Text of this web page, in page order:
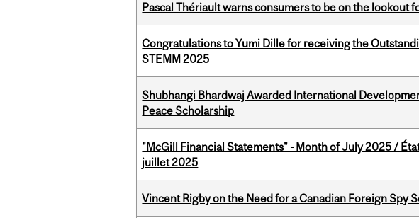
Pascal Thériault warns consumers to be on the lookout
Congratulations to Yumi Dille for receiving the
STEMM 2025
Shubhangi Bhardwaj Awarded International
Peace Scholarship
"McGill Financial Statements" - Month of July 2025 /
juillet 2025
Vincent Rigby on the Need for a Canadian Foreign Spy